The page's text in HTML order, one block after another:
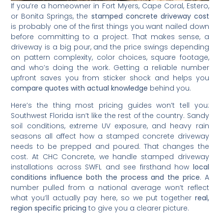
If you’re a homeowner in Fort Myers, Cape Coral, Estero,
or Bonita Springs, the stamped concrete driveway cost
is probably one of the first things you want nailed down
before committing to a project. That makes sense, a
driveway is a big pour, and the price swings depending
on pattern complexity, color choices, square footage,
and who’s doing the work. Getting a reliable number
upfront saves you from sticker shock and helps you
compare quotes with actual knowledge behind you.
Here’s the thing most pricing guides won’t tell you:
Southwest Florida isn’t like the rest of the country. Sandy
soil conditions, extreme UV exposure, and heavy rain
seasons all affect how a stamped concrete driveway
needs to be prepped and poured. That changes the
cost. At CHC Concrete, we handle stamped driveway
installations across SWFL and see firsthand how local
conditions influence both the process and the price. A
number pulled from a national average won’t reflect
what you’ll actually pay here, so we put together real,
region specific pricing to give you a clearer picture.